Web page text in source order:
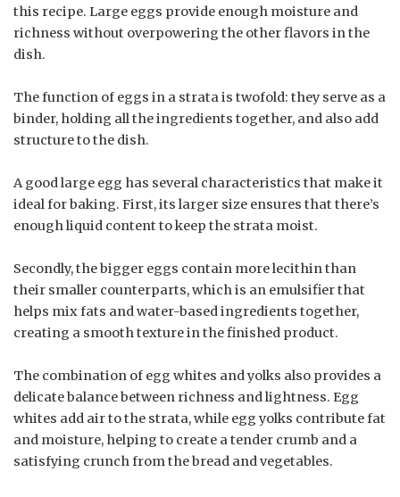
this recipe. Large eggs provide enough moisture and
richness without overpowering the other flavors in the
dish.
The function of eggs in a strata is twofold: they serve as a
binder, holding all the ingredients together, and also add
structure to the dish.
A good large egg has several characteristics that make it
ideal for baking. First, its larger size ensures that there’s
enough liquid content to keep the strata moist.
Secondly, the bigger eggs contain more lecithin than
their smaller counterparts, which is an emulsifier that
helps mix fats and water-based ingredients together,
creating a smooth texture in the finished product.
The combination of egg whites and yolks also provides a
delicate balance between richness and lightness. Egg
whites add air to the strata, while egg yolks contribute fat
and moisture, helping to create a tender crumb and a
satisfying crunch from the bread and vegetables.